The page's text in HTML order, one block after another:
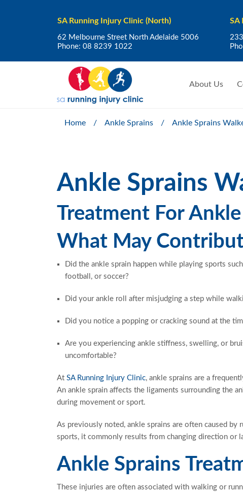
SA Running Injury Clinic (North)
62 Melbourne Street North Adelaide 5006
Phone: 08 8239 1022
SA
About Us
Home / Ankle Sprains / Ankle Sprains
Ankle Sprains
Treatment For
What May
Did the ankle sprain happen while playing sports
football, or soccer?
Did your ankle roll after misjudging a step while
Did you notice a popping or cracking sound at the
Are you experiencing ankle stiffness, swelling, or
uncomfortable?
At SA Running Injury Clinic, ankle sprains are a
An ankle sprain affects the ligaments surrounding the
during movement or sport.
As previously noted, ankle sprains are often caused by
sports, it commonly results from changing direction or
Ankle Sprains
These injuries are often associated with walking or